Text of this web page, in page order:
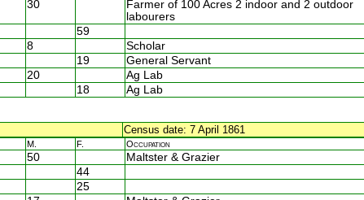
30
Farmer of 100 Acres 2 indoor and 2 outdoor
labourers
59
8 Scholar
19 General Servant
20 Ag Lab
18 Ag Lab
Census date: 7 April 1861
M. F. Occupation
50 Maltster & Grazier
44
25